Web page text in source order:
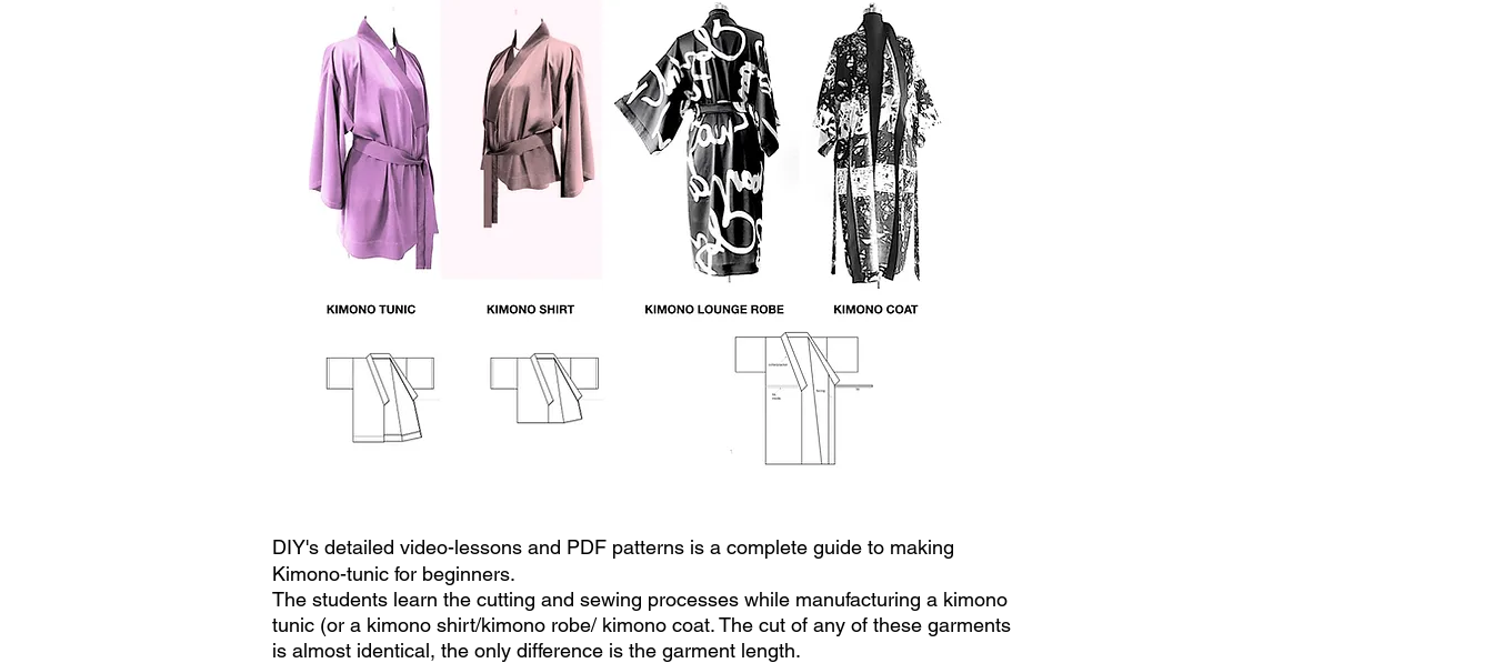
DIY's detailed video-lessons and PDF patterns is a complete guide to making
Kimono-tunic for beginners.
The students learn the cutting and sewing processes while manufacturing a kimono
tunic (or a kimono shirt/kimono robe/ kimono coat. The cut of any of these garments
is almost identical, the only difference is the garment length.